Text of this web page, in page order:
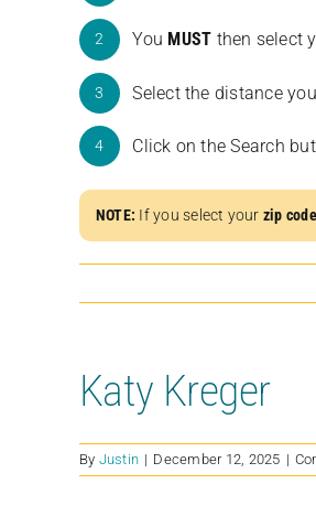
2 You MUST then select
3 Select the distance
4 Click on the Search
NOTE: If you select your zip code
Katy Kreger
By Justin | December 12, 2025 |